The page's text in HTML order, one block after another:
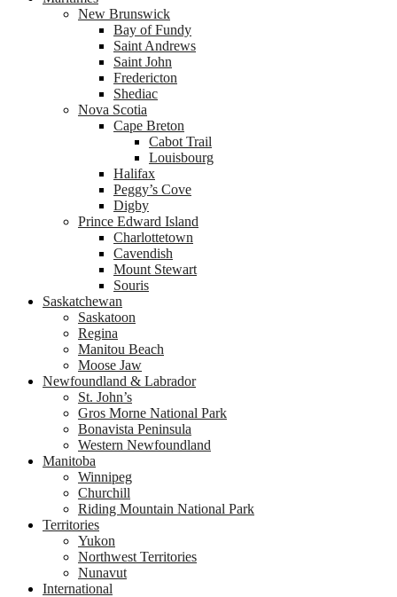
New Brunswick
Bay of Fundy
Saint Andrews
Saint John
Fredericton
Shediac
Nova Scotia
Cape Breton
Cabot Trail
Louisbourg
Halifax
Peggy’s Cove
Digby
Prince Edward Island
Charlottetown
Cavendish
Mount Stewart
Souris
Saskatchewan
Saskatoon
Regina
Manitou Beach
Moose Jaw
Newfoundland & Labrador
St. John’s
Gros Morne National Park
Bonavista Peninsula
Western Newfoundland
Manitoba
Winnipeg
Churchill
Riding Mountain National Park
Territories
Yukon
Northwest Territories
Nunavut
International